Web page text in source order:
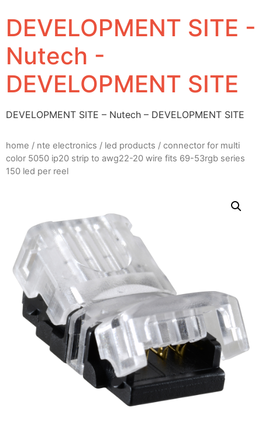
DEVELOPMENT SITE -
Nutech -
DEVELOPMENT SITE
DEVELOPMENT SITE – Nutech – DEVELOPMENT SITE
home / nte electronics / led products / connector for multi
color 5050 ip20 strip to awg22-20 wire fits 69-53rgb series
150 led per reel